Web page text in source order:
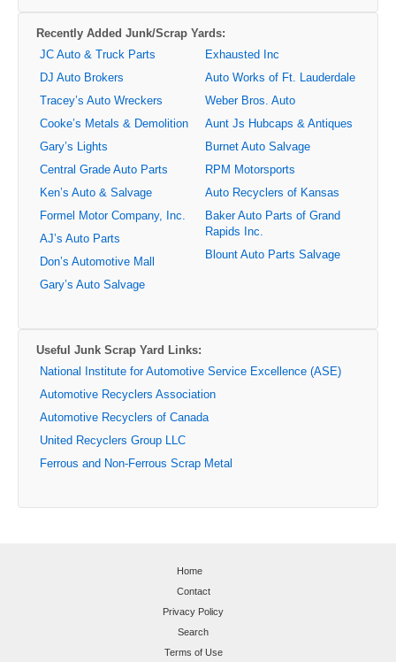
Recently Added Junk/Scrap Yards:
JC Auto & Truck Parts
DJ Auto Brokers
Tracey’s Auto Wreckers
Cooke’s Metals & Demolition
Gary’s Lights
Central Grade Auto Parts
Ken’s Auto & Salvage
Formel Motor Company, Inc.
AJ’s Auto Parts
Don’s Automotive Mall
Gary’s Auto Salvage
Exhausted Inc
Auto Works of Ft. Lauderdale
Weber Bros. Auto
Aunt Js Hubcaps & Antiques
Burnet Auto Salvage
RPM Motorsports
Auto Recyclers of Kansas
Baker Auto Parts of Grand
Rapids Inc.
Blount Auto Parts Salvage
Useful Junk Scrap Yard Links:
National Institute for Automotive Service Excellence (ASE)
Automotive Recyclers Association
Automotive Recyclers of Canada
United Recyclers Group LLC
Ferrous and Non-Ferrous Scrap Metal
Home
Contact
Privacy Policy
Search
Terms of Use